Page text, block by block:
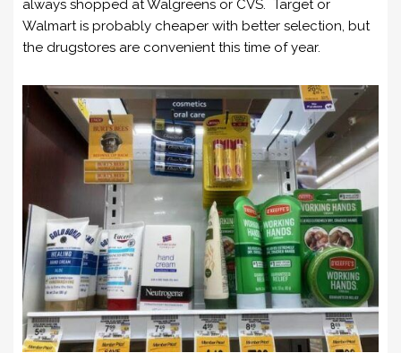
always shopped at Walgreens or CVS. Target or
Walmart is probably cheaper with better selection, but
the drugstores are convenient this time of year.